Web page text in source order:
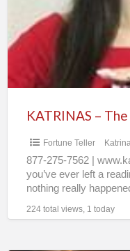
Teller
People
Can’t
Stop
Talking
About
Fortune Teller
877-275-7562 |
you’ve ever left a
nothing really
224 total views, 1 today